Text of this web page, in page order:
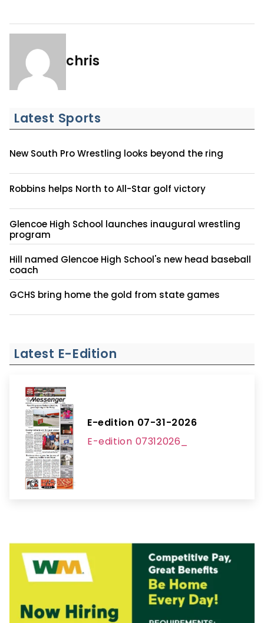
chris
Latest Sports
New South Pro Wrestling looks beyond the ring
Robbins helps North to All-Star golf victory
Glencoe High School launches inaugural wrestling
program
Hill named Glencoe High School's new head baseball
coach
GCHS bring home the gold from state games
Latest E-Edition
E-edition 07-31-2026
E-edition 07312026_